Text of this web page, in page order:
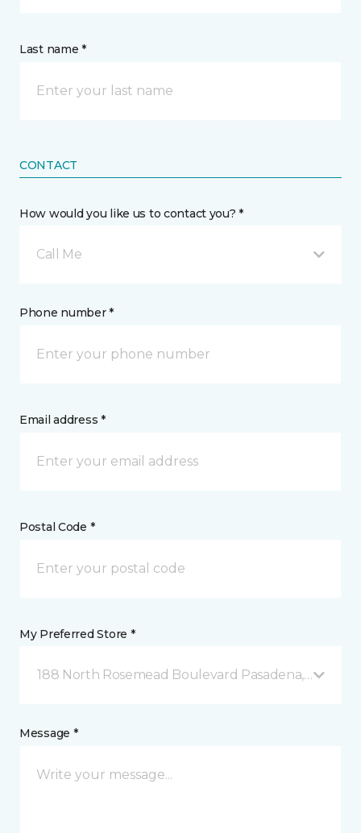
Last name *
CONTACT
How would you like us to contact you? *
Call Me
Phone number *
Email address *
Postal Code *
My Preferred Store *
188 North Rosemead Boulevard Pasadena, CA
Message *